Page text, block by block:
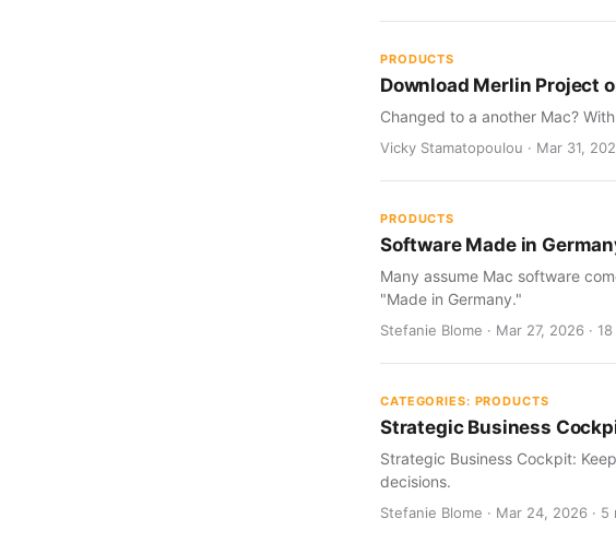
PRODUCTS
Download Merlin Project
Changed to a another Mac?
Vicky Stamatopoulou · Mar 31,
PRODUCTS
Software Made in
Many assume Mac software
"Made in Germany."
Stefanie Blome · Mar 27, 2026 ·
CATEGORIES: PRODUCTS
Strategic Business
Strategic Business Cockpit:
decisions.
Stefanie Blome · Mar 24, 2026 · 5